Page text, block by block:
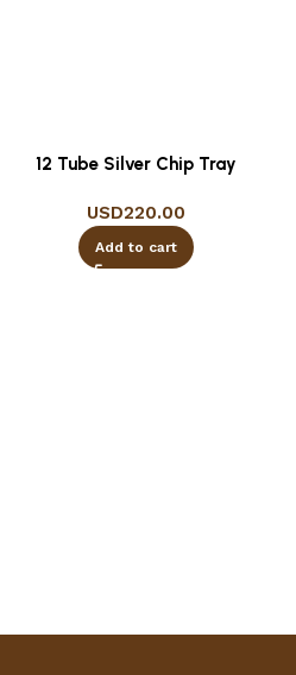
12 Tube Silver Chip Tray
USD220.00
Add to cart